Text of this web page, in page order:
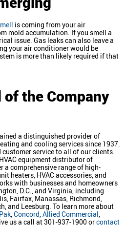
is coming from your air
mold accumulation. If you smell a
issue. Gas leaks can also leave a
your air conditioner would be
is more than likely required if that
of the Company
a distinguished provider of
and cooling services since 1937.
service to all of our clients.
equipment distributor of
a comprehensive range of high-
heaters, HVAC accessories, and
with businesses and homeowners
D.C., and Virginia, including
Fairfax, Manassas, Richmond,
and Leesburg. To learn more about
Concord Allied Commercial
us a call at 301-937-1900 orcontact